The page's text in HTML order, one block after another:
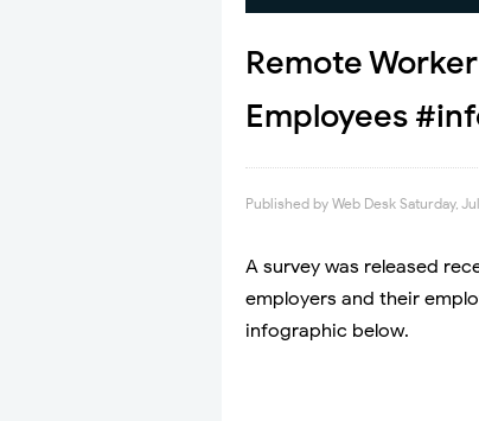
Remote
Employees
Published by Web Desk Saturday,
A survey was released
employers and their
infographic below.